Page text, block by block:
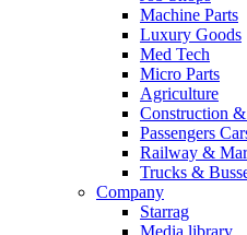
Machine Parts
Luxury Goods
Med Tech
Micro Parts
Agriculture
Construction
Passengers
Railway &
Trucks &
Company
Starrag
Media library